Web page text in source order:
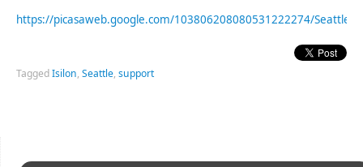
https://picasaweb.google.com/103806208080531222274/
TaggedIsilon,Seattle,support